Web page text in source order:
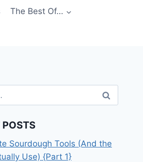
The Best Of…
POSTS
Sourdough Tools (And the
Use) {Part 1}